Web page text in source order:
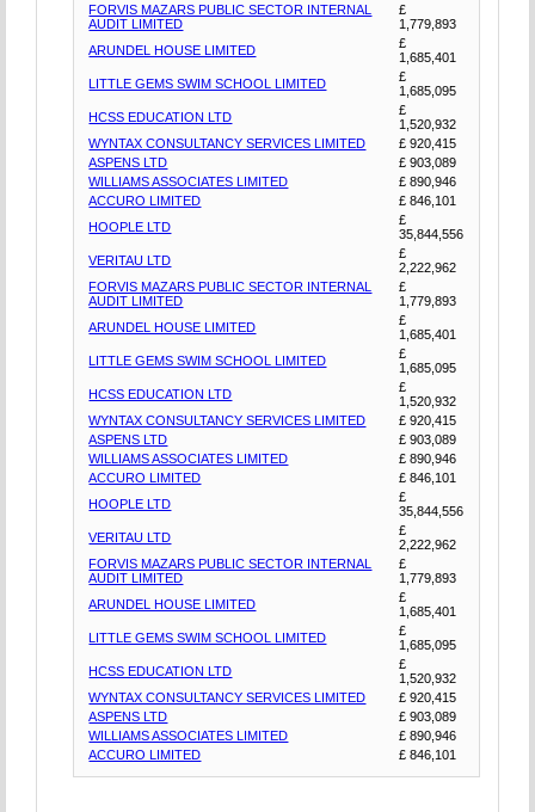
FORVIS MAZARS PUBLIC SECTOR INTERNAL
AUDIT LIMITED
£
1,779,893
ARUNDEL HOUSE LIMITED
£
1,685,401
LITTLE GEMS SWIM SCHOOL LIMITED
£
1,685,095
HCSS EDUCATION LTD
£
1,520,932
WYNTAX CONSULTANCY SERVICES LIMITED
£ 920,415
ASPENS LTD
£ 903,089
WILLIAMS ASSOCIATES LIMITED
£ 890,946
ACCURO LIMITED
£ 846,101
HOOPLE LTD
£
35,844,556
VERITAU LTD
£
2,222,962
FORVIS MAZARS PUBLIC SECTOR INTERNAL
AUDIT LIMITED
£
1,779,893
ARUNDEL HOUSE LIMITED
£
1,685,401
LITTLE GEMS SWIM SCHOOL LIMITED
£
1,685,095
HCSS EDUCATION LTD
£
1,520,932
WYNTAX CONSULTANCY SERVICES LIMITED
£ 920,415
ASPENS LTD
£ 903,089
WILLIAMS ASSOCIATES LIMITED
£ 890,946
ACCURO LIMITED
£ 846,101
HOOPLE LTD
£
35,844,556
VERITAU LTD
£
2,222,962
FORVIS MAZARS PUBLIC SECTOR INTERNAL
AUDIT LIMITED
£
1,779,893
ARUNDEL HOUSE LIMITED
£
1,685,401
LITTLE GEMS SWIM SCHOOL LIMITED
£
1,685,095
HCSS EDUCATION LTD
£
1,520,932
WYNTAX CONSULTANCY SERVICES LIMITED
£ 920,415
ASPENS LTD
£ 903,089
WILLIAMS ASSOCIATES LIMITED
£ 890,946
ACCURO LIMITED
£ 846,101